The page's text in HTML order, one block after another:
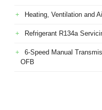
Heating, Ventilation and
Refrigerant R134a
6-Speed Manual
OFB